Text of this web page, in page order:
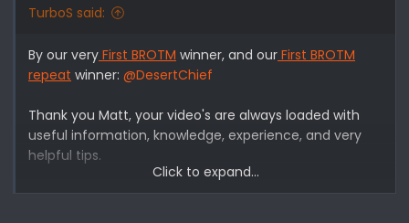
TurboS said:
By our very First BROTM winner, and our First BROTM
repeat winner: @DesertChief
Thank you Matt, your video's are always loaded with
useful information, knowledge, experience, and very
helpful tips.
"By now, you’ve probably heard of the 2021+ Bronco’s
Click to expand...